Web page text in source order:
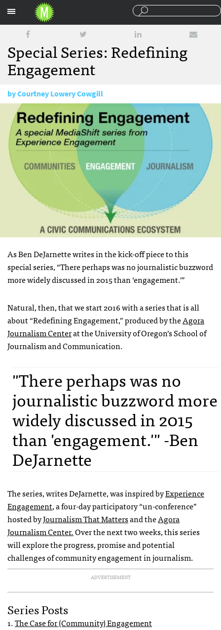
Special Series: Redefining
Engagement
byCourtney Lowery Cowgill
January 12, 2016
As Ben DeJarnette writes in the kick-off piece to this
special series, “There perhaps was no journalistic buzzword
more widely discussed in 2015 than ‘engagement.'”
Natural, then, that we start 2016 with a series that is all
about “Redefining Engagement,” produced by theAgora
Journalism Centerat the University of Oregon’s School of
Journalism and Communication.
"There perhaps was no
journalistic buzzword more
widely discussed in 2015
than 'engagement.'" -Ben
DeJarnette
The series, writes DeJarnette, wasinspired byExperience
Engagement, a four-day participatory “un-conference”
hosted byJournalism That Mattersand theAgora
Journalism Center.Over the next two weeks, this series
will explore the progress, promise and potential
challenges of community engagement in journalism.
ADVERTISEMENT
Series Posts
1.The Case for (Community) Engagement